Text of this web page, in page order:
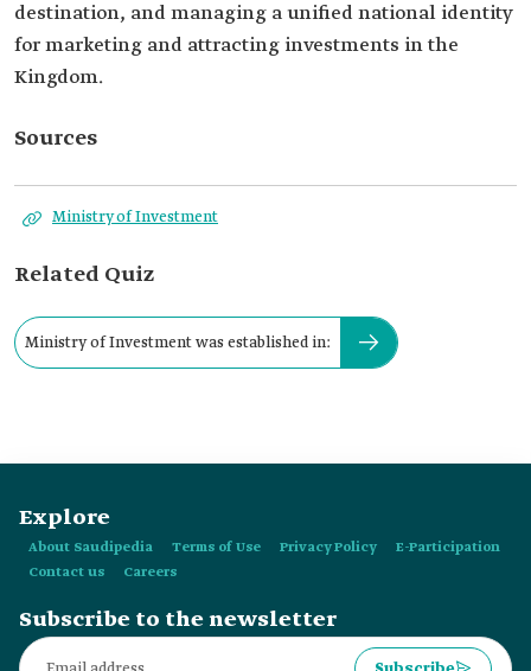
destination, and managing a unified national identity
for marketing and attracting investments in the
Kingdom.
Sources
Ministry of Investment
Related Quiz
Ministry of Investment was established in:
Explore
About Saudipedia Terms of Use Privacy Policy
E-Participation
Contact us
Careers
Subscribe to the newsletter